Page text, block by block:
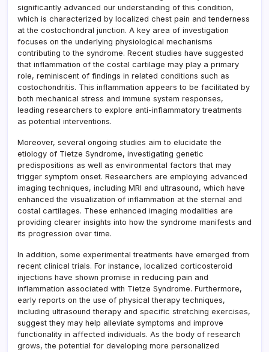
significantly advanced our understanding of this condition,
which is characterized by localized chest pain and tenderness
at the costochondral junction. A key area of investigation
focuses on the underlying physiological mechanisms
contributing to the syndrome. Recent studies have suggested
that inflammation of the costal cartilage may play a primary
role, reminiscent of findings in related conditions such as
costochondritis. This inflammation appears to be facilitated by
both mechanical stress and immune system responses,
leading researchers to explore anti-inflammatory treatments
as potential interventions.
Moreover, several ongoing studies aim to elucidate the
etiology of Tietze Syndrome, investigating genetic
predispositions as well as environmental factors that may
trigger symptom onset. Researchers are employing advanced
imaging techniques, including MRI and ultrasound, which have
enhanced the visualization of inflammation at the sternal and
costal cartilages. These enhanced imaging modalities are
providing clearer insights into how the syndrome manifests and
its progression over time.
In addition, some experimental treatments have emerged from
recent clinical trials. For instance, localized corticosteroid
injections have shown promise in reducing pain and
inflammation associated with Tietze Syndrome. Furthermore,
early reports on the use of physical therapy techniques,
including ultrasound therapy and specific stretching exercises,
suggest they may help alleviate symptoms and improve
functionality in affected individuals. As the body of research
grows, the potential for developing more personalized